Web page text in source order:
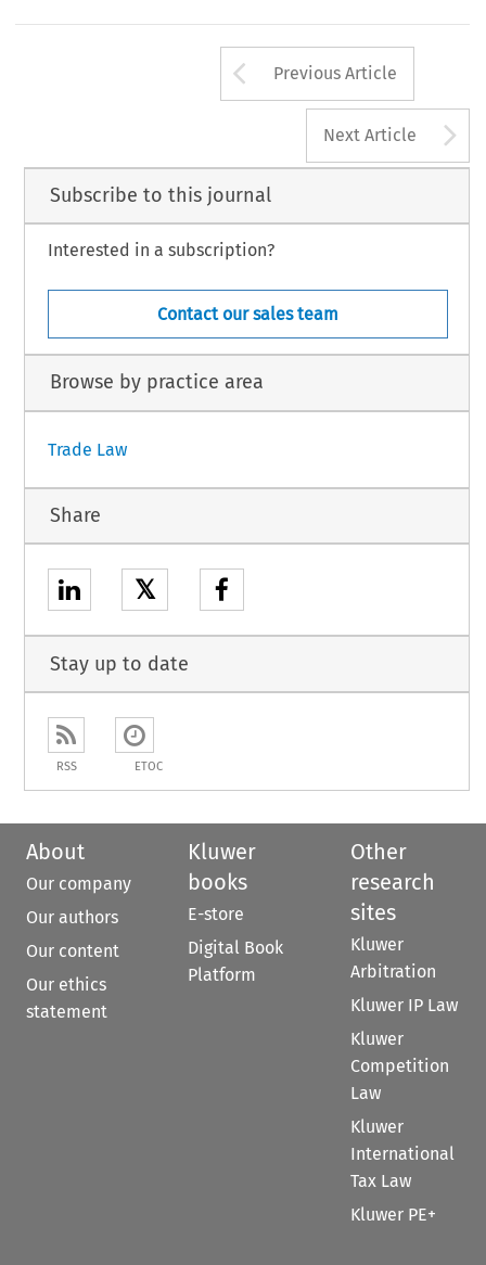
149Arrow button
Previous Article
Next Article
Subscribe to this journal
Interested in a subscription?
Contact our sales team
Browse by practice area
Trade Law
Share
𝕏
Stay up to date
RSS ETOC
About
Our company
Our authors
Our content
Our ethics
statement
Kluwer
books
E-store
Digital Book
Platform
Other
research
sites
Kluwer
Arbitration
Kluwer IP Law
Kluwer
Competition
Law
Kluwer
International
Tax Law
Kluwer PE+